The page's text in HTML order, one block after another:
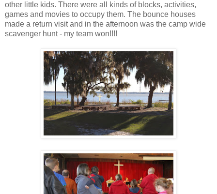
other little kids. There were all kinds of blocks, activities,
games and movies to occupy them. The bounce houses
made a return visit and in the afternoon was the camp wide
scavenger hunt - my team won!!!!